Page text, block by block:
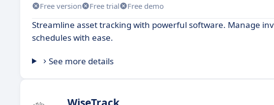
Free version Free trial Free demo
Streamline asset tracking with powerful software. Manage
schedules with ease.
See more details